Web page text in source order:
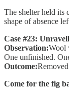
The shelter held its
shape of absence
Case #23:
Observation:Wool
One unfinished.
Outcome:
Come for the fig